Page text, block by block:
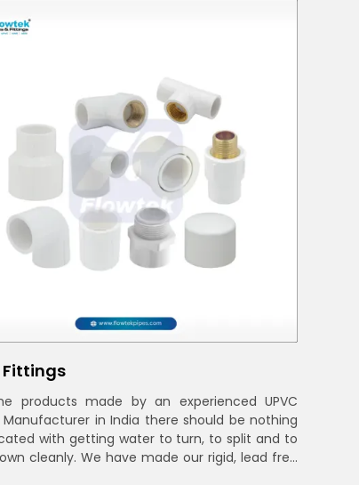
Fittings
products made by an experienced UPVC
Manufacturer in India there should be nothing
with getting water to turn, to split and to
cleanly. We have made our rigid, lead free